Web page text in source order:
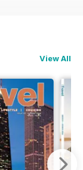
View All